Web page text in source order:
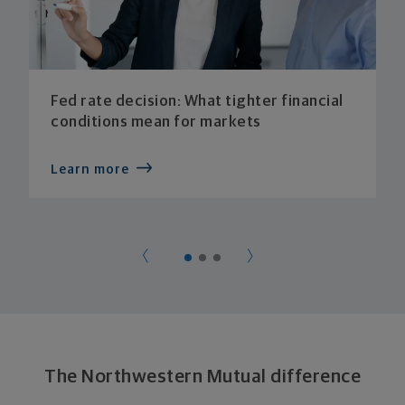
Fed rate decision: What tighter financial
conditions mean for markets
Learn more
The Northwestern Mutual difference